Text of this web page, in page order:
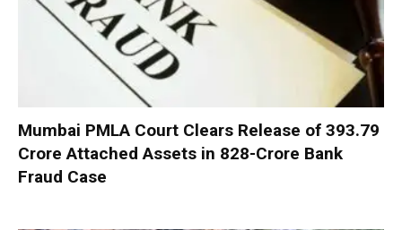
Mumbai PMLA Court Clears Release of ₹393.79
Crore Attached Assets in ₹828-Crore Bank
Fraud Case